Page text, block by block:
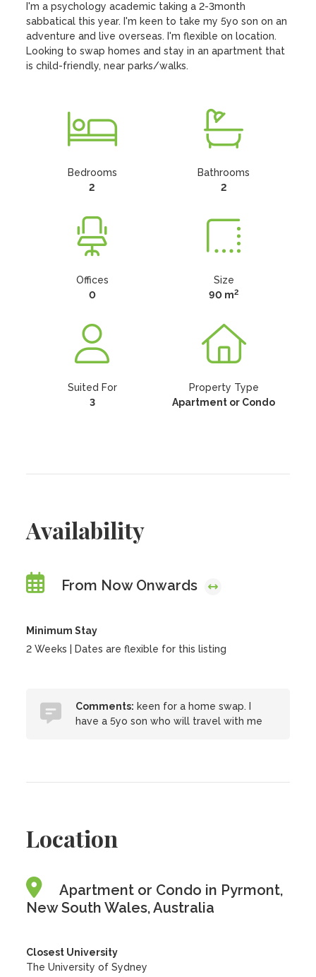
I'm a psychology academic taking a 2-3month
sabbatical this year. I'm keen to take my 5yo son on an
adventure and live overseas. I'm flexible on location.
Looking to swap homes and stay in an apartment that
is child-friendly, near parks/walks.
Bedrooms
2
Bathrooms
2
Offices
0
Size
90 m2
Suited For
3
Property Type
Apartment or Condo
Availability
From Now Onwards
Minimum Stay
2 Weeks | Dates are flexible for this listing
Comments: keen for a home swap. I
have a 5yo son who will travel with me
Location
Apartment or Condo in Pyrmont,
New South Wales, Australia
Closest University
The University of Sydney